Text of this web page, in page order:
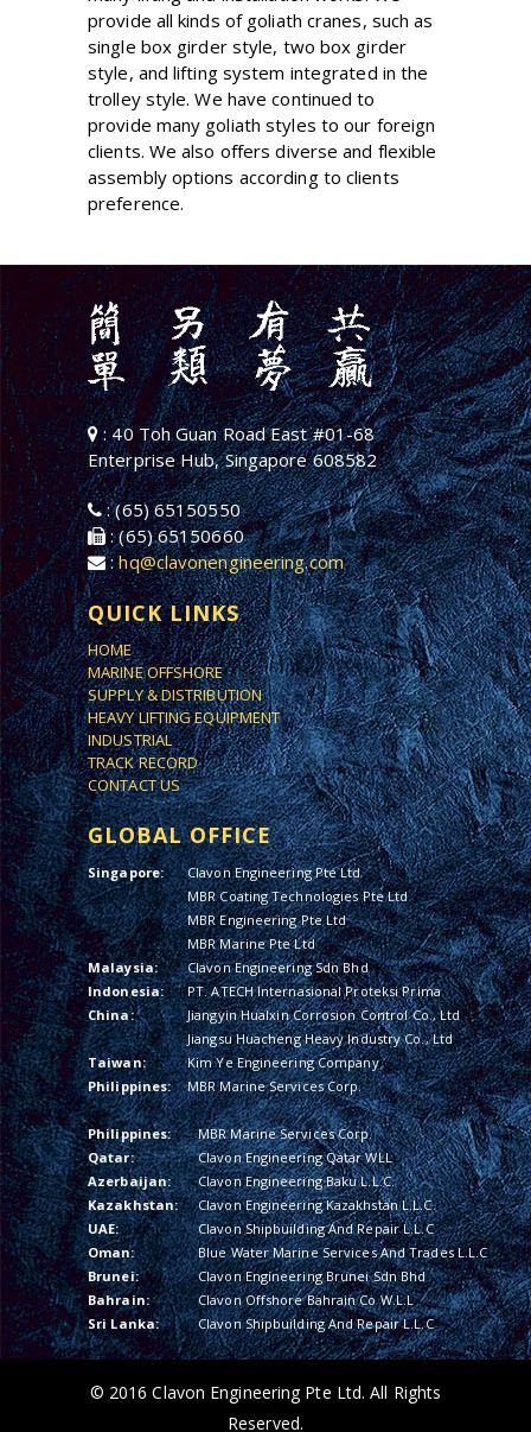
provide all kinds of goliath cranes, such as
single box girder style, two box girder
style, and lifting system integrated in the
trolley style. We have continued to
provide many goliath styles to our foreign
clients. We also offers diverse and flexible
assembly options according to clients
preference.
: 40 Toh Guan Road East #01-68
Enterprise Hub, Singapore 608582
: (65) 65150550
: (65) 65150660
:hq@clavonengineering.com
QUICK LINKS
HOME
MARINE OFFSHORE
SUPPLY & DISTRIBUTION
HEAVY LIFTING EQUIPMENT
INDUSTRIAL
TRACK RECORD
CONTACT US
GLOBAL OFFICE
Singapore:
Clavon Engineering Pte Ltd
MBR Coating Technologies Pte Ltd
MBR Engineering Pte Ltd
MBR Marine Pte Ltd
Malaysia:
Clavon Engineering Sdn Bhd
Indonesia:
PT. ATECH Internasional Proteksi Prima
China:
Jiangyin Hualxin Corrosion Control Co., Ltd
Jiangsu Huacheng Heavy Industry Co., Ltd
Taiwan:
Kim Ye Engineering Company
Philippines:
MBR Marine Services Corp.
Philippines:
MBR Marine Services Corp.
Qatar:
Clavon Engineering Qatar WLL
Azerbaijan:
Clavon Engineering Baku L.L.C.
Kazakhstan:
Clavon Engineering Kazakhstan L.L.C.
UAE:
Clavon Shipbuilding And Repair L.L.C
Oman:
Blue Water Marine Services And Trades L.L.C
Brunei:
Clavon Engineering Brunei Sdn Bhd
Bahrain:
Clavon Offshore Bahrain Co W.L.L
Sri Lanka:
Clavon Shipbuilding And Repair L.L.C
© 2016 Clavon Engineering Pte Ltd. All Rights
Reserved.